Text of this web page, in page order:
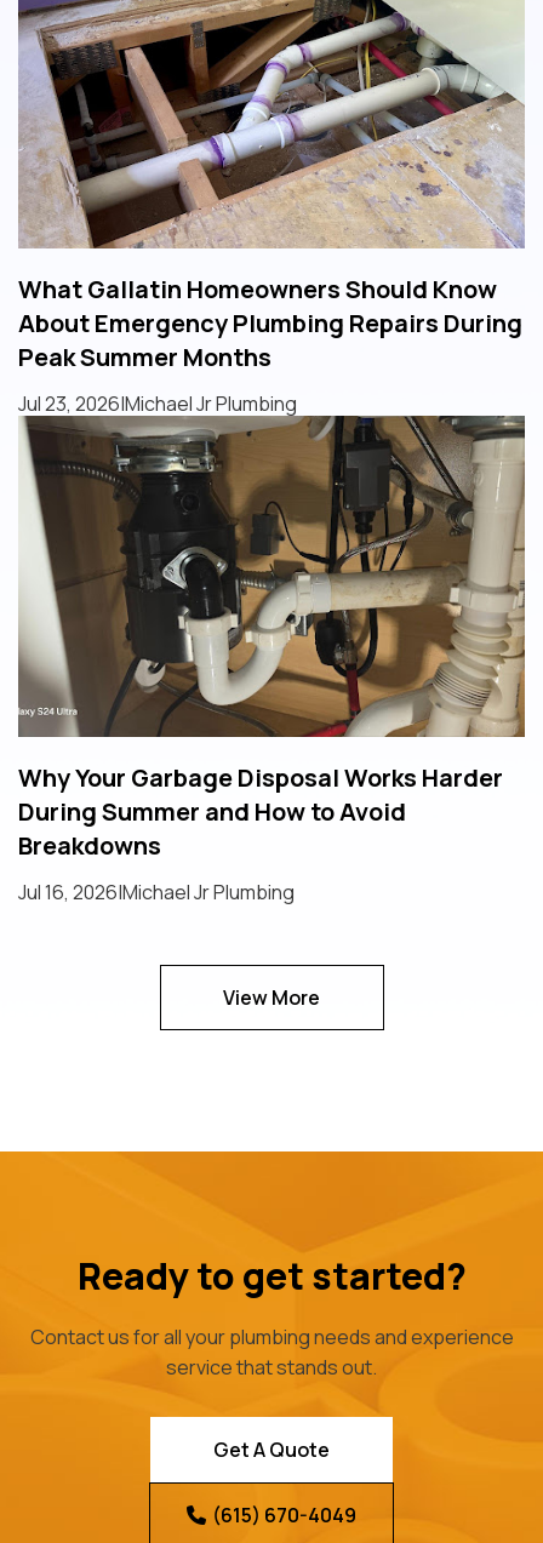
What Gallatin Homeowners Should Know
About Emergency Plumbing Repairs During
Peak Summer Months
Jul 23, 2026|Michael Jr Plumbing
Why Your Garbage Disposal Works Harder
During Summer and How to Avoid
Breakdowns
Jul 16, 2026|Michael Jr Plumbing
View More
Ready to get started?
Contact us for all your plumbing needs and experience
service that stands out.
Get A Quote
(615) 670-4049